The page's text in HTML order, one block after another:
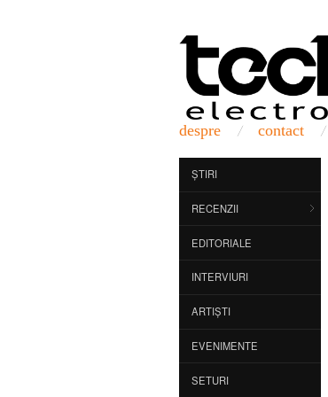
despre contact
ȘTIRI
RECENZII
EDITORIALE
INTERVIURI
ARTIȘTI
EVENIMENTE
SETURI